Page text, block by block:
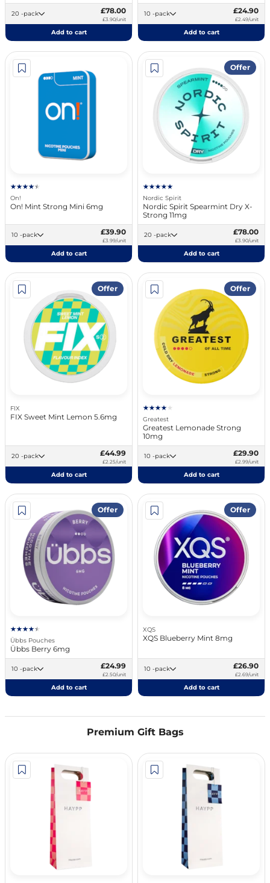
20 -pack £78.00
£3.90/unit
Add to cart
10 -pack £24.90
£2.49/unit
Add to cart
On!
On! Mint Strong Mini 6mg
10 -pack £39.90
£3.99/unit
Add to cart
Offer
Nordic Spirit
Nordic Spirit Spearmint Dry X-
Strong 11mg
20 -pack £78.00
£3.90/unit
Add to cart
Offer
FIX
FIX Sweet Mint Lemon 5.6mg
20 -pack £44.99
£2.25/unit
Add to cart
Offer
Greatest
Greatest Lemonade Strong
10mg
10 -pack £29.90
£2.99/unit
Add to cart
Offer
Übbs Pouches
Übbs Berry 6mg
10 -pack £24.99
£2.50/unit
Add to cart
Offer
XQS
XQS Blueberry Mint 8mg
10 -pack £26.90
£2.69/unit
Add to cart
Premium Gift Bags